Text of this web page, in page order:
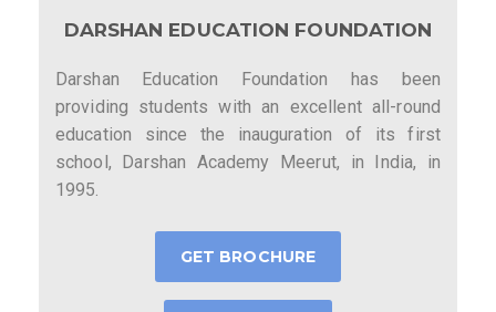
DARSHAN EDUCATION FOUNDATION
Darshan Education Foundation has been
providing students with an excellent all-round
education since the inauguration of its first
school, Darshan Academy Meerut, in India, in
1995.
GET BROCHURE